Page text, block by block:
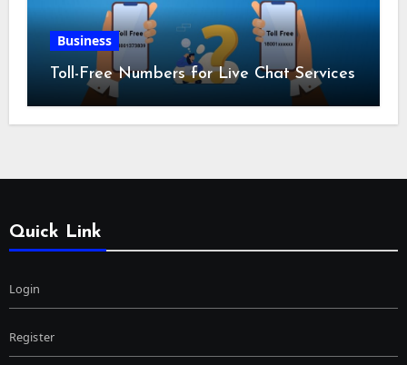
Business
Toll-Free Numbers for Live Chat Services
Quick Link
Login
Register